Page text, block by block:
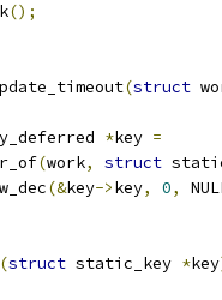
();
(struct
*key =
(work, struct
(&key->key, 0,
(struct static_key *key